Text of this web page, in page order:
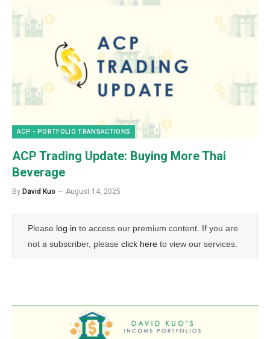
ACP - PORTFOLIO TRANSACTIONS
ACP Trading Update: Buying More Thai
Beverage
By David Kuo August 14, 2025
Please log in to access our premium content. If you are
not a subscriber, please click here to view our services.